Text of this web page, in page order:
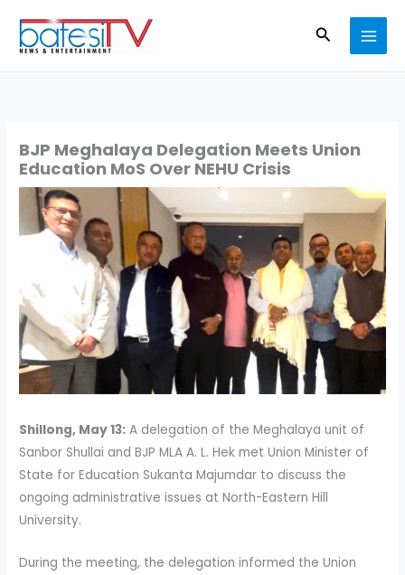
content
Search
BJP Meghalaya Delegation Meets Union
Education MoS Over NEHU Crisis
Shillong, May 13: A delegation of the Meghalaya unit of
Sanbor Shullai and BJP MLA A. L. Hek met Union Minister of
State for Education Sukanta Majumdar to discuss the
ongoing administrative issues at North-Eastern Hill
University.
During the meeting, the delegation informed the Union